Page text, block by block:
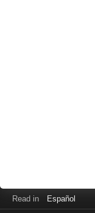
Read in Español